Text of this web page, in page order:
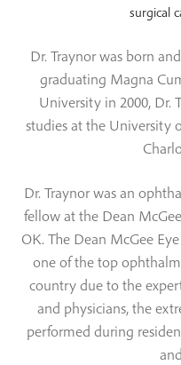
surgical
Dr. Traynor was born
graduating Magna
University in 2000, Dr.
studies at the University
Dr. Traynor was an
fellow at the Dean
OK. The Dean McGee
one of the top
country due to the
and physicians, the
performed during